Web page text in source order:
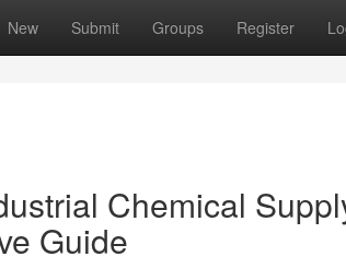
New Submit Groups Register
Chemical
Guide